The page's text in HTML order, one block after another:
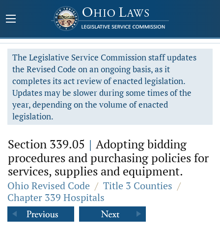
The Legislative Service Commission staff updates
the Revised Code on an ongoing basis, as it
completes its act review of enacted legislation.
Updates may be slower during some times of the
year, depending on the volume of enacted
legislation.
Section 339.05 | Adopting bidding
procedures and purchasing policies for
services, supplies and equipment.
Ohio Revised Code / Title 3 Counties /
Chapter 339 Hospitals